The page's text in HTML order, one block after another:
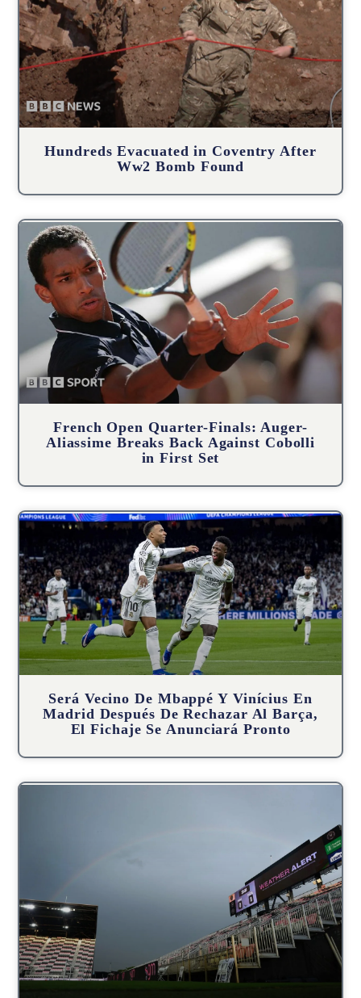
Hundreds Evacuated in Coventry After
Ww2 Bomb Found
French Open Quarter-Finals: Auger-
Aliassime Breaks Back Against Cobolli
in First Set
Será Vecino De Mbappé Y Vinícius En
Madrid Después De Rechazar Al Barça,
El Fichaje Se Anunciará Pronto